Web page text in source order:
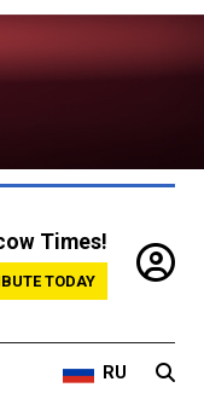
Times!
TODAY
RU